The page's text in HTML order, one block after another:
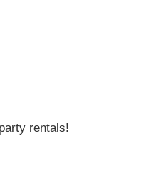
rentals!